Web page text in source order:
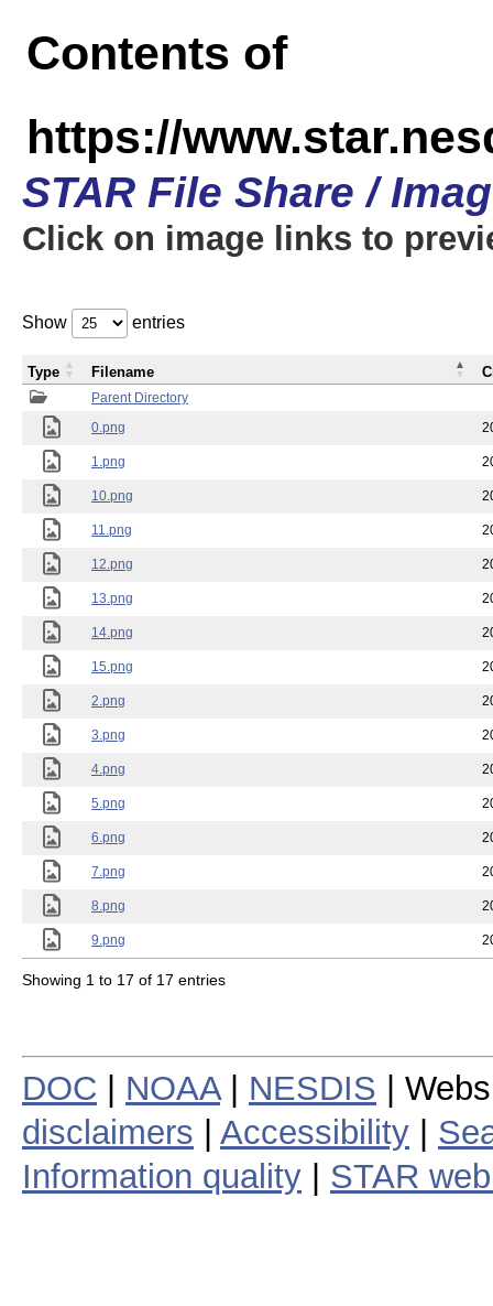
Contents of
https://
STAR File Share /
Click on image links to
Show entries
Parent Directory
0.png
1.png
10.png
11.png
12.png
13.png
14.png
15.png
2.png
3.png
4.png
5.png
6.png
7.png
8.png
9.png
Type Filename
Showing 1 to 17 of 17 entries
DOC NOAA| NESDIS |
disclaimers
Accessibility
Information quality
STAR